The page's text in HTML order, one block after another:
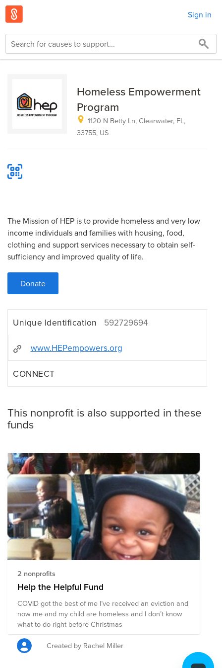
Sign in
Homeless Empowerment
Program
1120 N Betty Ln, Clearwater, FL,
33755, US
The Mission of HEP is to provide homeless and very low
income individuals and families with housing, food,
clothing and support services necessary to obtain self-
sufficiency and improved quality of life.
Donate
Unique Identification 592729694
www.HEPempowers.org
CONNECT
This nonprofit is also supported in these
funds
2 nonprofits
Help the Helpful Fund
COVID got the best of me I’ve received an eviction and
now me and my child are homeless and I don’t know
what to do right before Christmas
Created by Rachel Miller